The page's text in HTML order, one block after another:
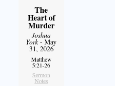
The
Heart of
Murder
Joshua
York- May
31, 2026
Matthew
5:21-26
Sermon
Notes